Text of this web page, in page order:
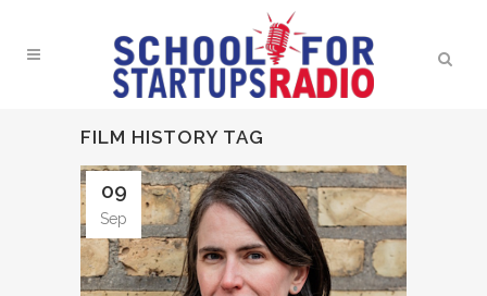
FILM HISTORY TAG
09
Sep